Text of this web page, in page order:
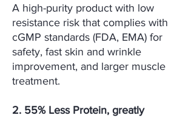
A high-purity product with low
resistance risk that complies with
cGMP standards (FDA, EMA) for
safety, fast skin and wrinkle
improvement, and larger muscle
treatment.
2. 55% Less Protein, greatly